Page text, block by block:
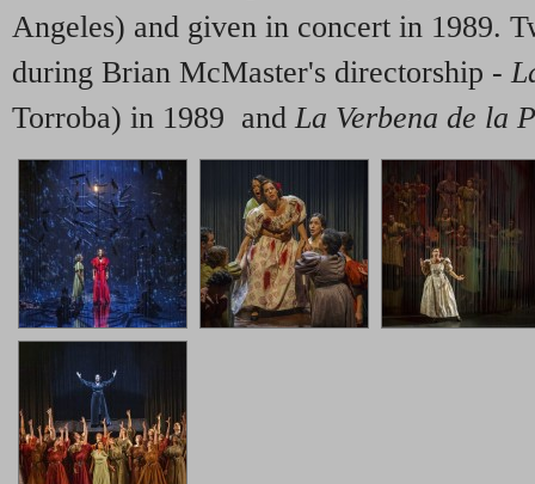
Angeles) and given in concert in 1989.
during Brian McMaster's directorship -
Torroba) in 1989 andLa Verbena de la